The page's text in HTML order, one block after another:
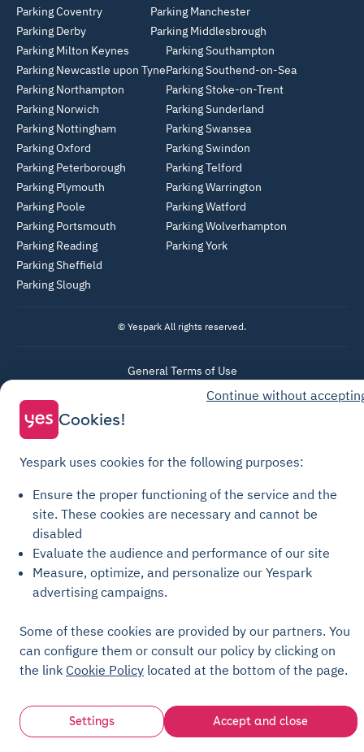
Parking Coventry
Parking Derby
Parking Manchester
Parking Middlesbrough
Parking Milton Keynes
Parking Newcastle upon Tyne
Parking Northampton
Parking Norwich
Parking Nottingham
Parking Oxford
Parking Peterborough
Parking Plymouth
Parking Poole
Parking Portsmouth
Parking Reading
Parking Sheffield
Parking Slough
Parking Southampton
Parking Southend-on-Sea
Parking Stoke-on-Trent
Parking Sunderland
Parking Swansea
Parking Swindon
Parking Telford
Parking Warrington
Parking Watford
Parking Wolverhampton
Parking York
© Yespark All rights reserved.
General Terms of Use
Parking General Terms of Sale
Recharge General Terms of Sale
Cookie Policy
Cookie settings
Legal notices
Transparency Charter
Continue without
Cookies!
Yespark uses cookies for the following purposes:
Ensure the proper functioning of the service and the
site. These cookies are necessary and cannot be
disabled
Evaluate the audience and performance of our site
Measure, optimize, and personalize our Yespark
advertising campaigns.
Some of these cookies are provided by our partners. You
can configure them or consult our policy by clicking on
the link Cookie Policy located at the bottom of the page.
Settings Accept and close